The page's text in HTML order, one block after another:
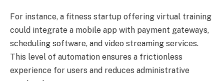
For instance, a fitness startup offering virtual training
could integrate a mobile app with payment gateways,
scheduling software, and video streaming services.
This level of automation ensures a frictionless
experience for users and reduces administrative